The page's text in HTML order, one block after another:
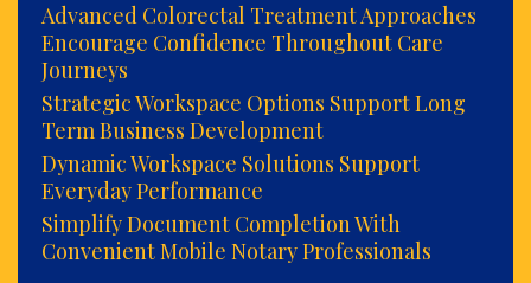
Advanced Colorectal Treatment Approaches
Encourage Confidence Throughout Care
Journeys
Strategic Workspace Options Support Long
Term Business Development
Dynamic Workspace Solutions Support
Everyday Performance
Simplify Document Completion With
Convenient Mobile Notary Professionals